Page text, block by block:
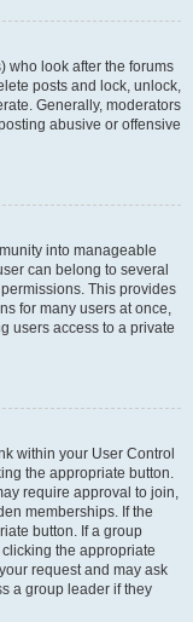
who look after the forums
posts and lock, unlock,
Generally, moderators
abusive or offensive
into manageable
can belong to several
This provides
for many users at once,
users access to a private
within your User Control
the appropriate button.
require approval to join,
memberships. If the
button. If a group
the appropriate
request and may ask
a group leader if they